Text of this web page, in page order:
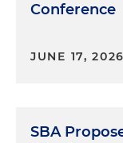
Conference
JUNE 17, 2026
SBA